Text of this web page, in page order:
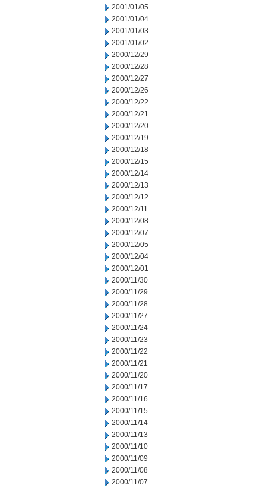
2001/01/05
2001/01/04
2001/01/03
2001/01/02
2000/12/29
2000/12/28
2000/12/27
2000/12/26
2000/12/22
2000/12/21
2000/12/20
2000/12/19
2000/12/18
2000/12/15
2000/12/14
2000/12/13
2000/12/12
2000/12/11
2000/12/08
2000/12/07
2000/12/05
2000/12/04
2000/12/01
2000/11/30
2000/11/29
2000/11/28
2000/11/27
2000/11/24
2000/11/23
2000/11/22
2000/11/21
2000/11/20
2000/11/17
2000/11/16
2000/11/15
2000/11/14
2000/11/13
2000/11/10
2000/11/09
2000/11/08
2000/11/07